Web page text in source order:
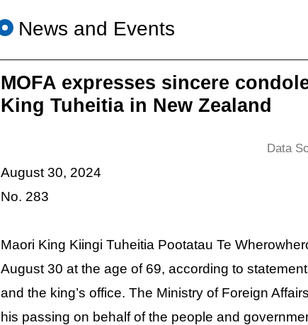
News and Events
MOFA expresses sincere
King Tuheitia in New Zealand
Data
August 30, 2024
No. 283
Maori King Kiingi Tuheitia Pootatau Te
August 30 at the age of 69, according to
and the king’s office. The Ministry of Foreign
his passing on behalf of the people and